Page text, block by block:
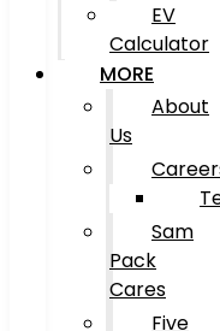
EV
Calculator
MORE
About
Us
Sam
Pack
Cares
Five